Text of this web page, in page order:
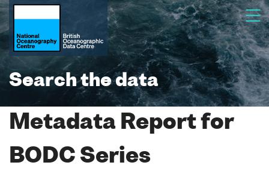
Search the data
Metadata Report for
BODC Series